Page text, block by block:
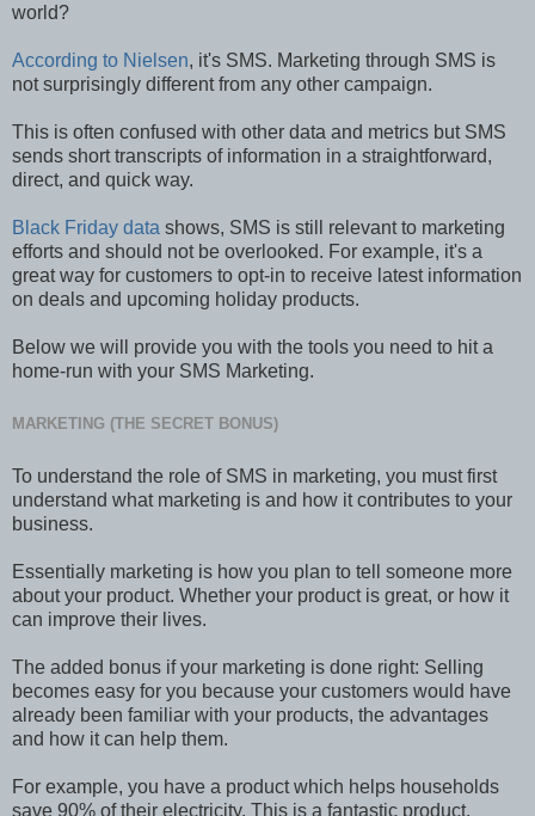
world?
According to Nielsen, it's SMS. Marketing through SMS is
not surprisingly different from any other campaign.
This is often confused with other data and metrics but SMS
sends short transcripts of information in a straightforward,
direct, and quick way.
Black Friday data shows, SMS is still relevant to marketing
efforts and should not be overlooked. For example, it's a
great way for customers to opt-in to receive latest information
on deals and upcoming holiday products.
Below we will provide you with the tools you need to hit a
home-run with your SMS Marketing.
MARKETING (THE SECRET BONUS)
To understand the role of SMS in marketing, you must first
understand what marketing is and how it contributes to your
business.
Essentially marketing is how you plan to tell someone more
about your product. Whether your product is great, or how it
can improve their lives.
The added bonus if your marketing is done right: Selling
becomes easy for you because your customers would have
already been familiar with your products, the advantages
and how it can help them.
For example, you have a product which helps households
save 90% of their electricity. This is a fantastic product,